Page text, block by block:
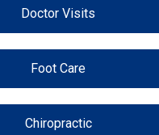
Doctor Visits
Foot Care
Chiropractic